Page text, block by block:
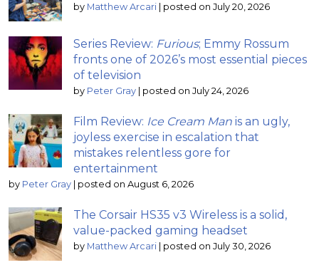
by Matthew Arcari | posted on July 20, 2026
Series Review: Furious; Emmy Rossum
fronts one of 2026’s most essential pieces
of television
by Peter Gray | posted on July 24, 2026
Film Review: Ice Cream Man is an ugly,
joyless exercise in escalation that
mistakes relentless gore for
entertainment
by Peter Gray | posted on August 6, 2026
The Corsair HS35 v3 Wireless is a solid,
value-packed gaming headset
by Matthew Arcari | posted on July 30, 2026